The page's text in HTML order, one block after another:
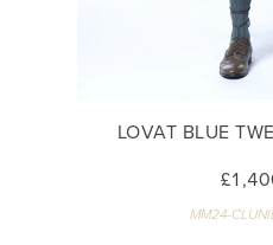
LOVAT BLUE
MM24-